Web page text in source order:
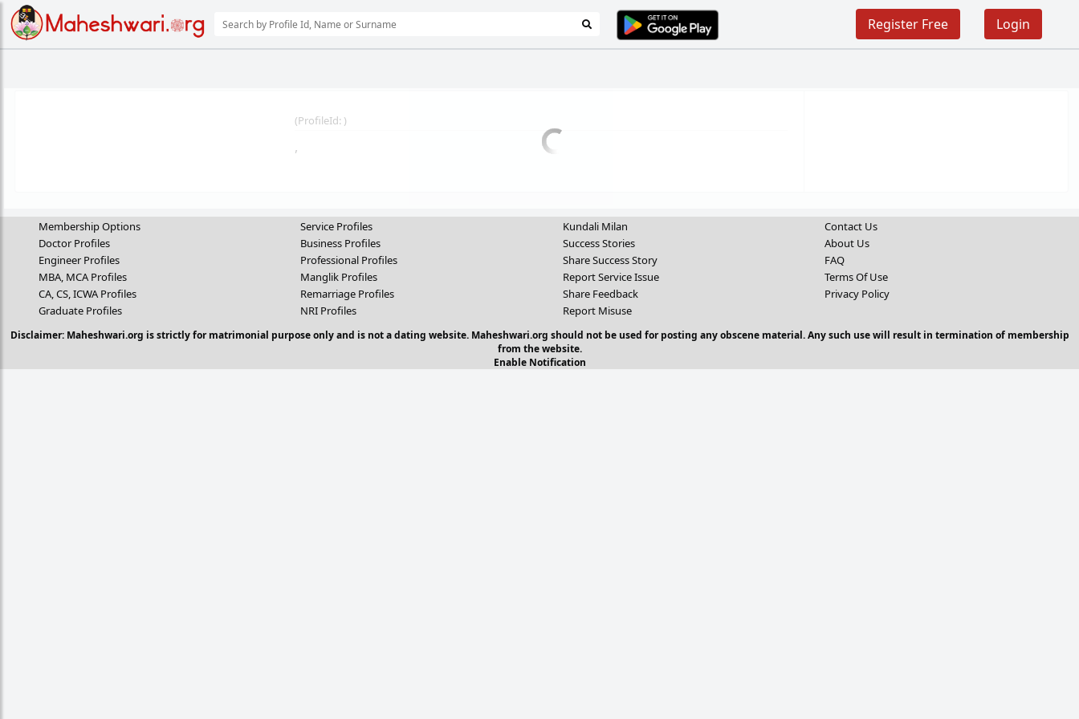
Login
Register Free
(ProfileId: )
,
Membership Options
Doctor Profiles
Engineer Profiles
MBA, MCA Profiles
CA, CS, ICWA Profiles
Graduate Profiles
Service Profiles
Business Profiles
Professional Profiles
Manglik Profiles
Remarriage Profiles
NRI Profiles
Kundali Milan
Success Stories
Share Success Story
Report Service Issue
Share Feedback
Report Misuse
Contact Us
About Us
FAQ
Terms Of Use
Privacy Policy
Disclaimer: Maheshwari.org is strictly for matrimonial purpose only and is not a dating website. Maheshwari.org should not be used for posting any obscene material. Any such use will result in termination of membership
from the website.
Enable Notification